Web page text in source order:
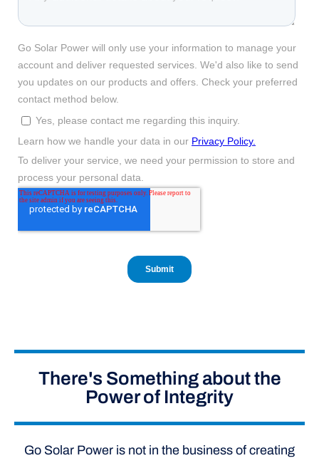
There's Something about the
Power of Integrity
Go Solar Power is not in the business of creating